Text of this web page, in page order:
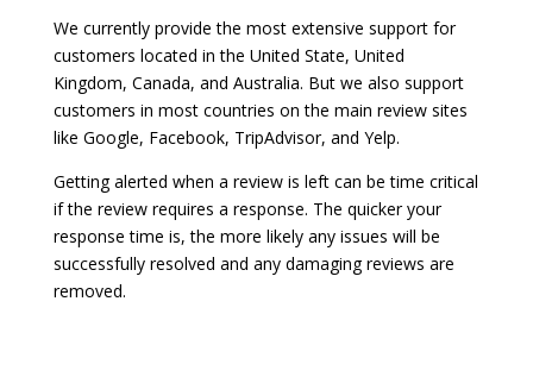
We currently provide the most extensive support for
customers located in the United State, United
Kingdom, Canada, and Australia. But we also support
customers in most countries on the main review sites
like Google, Facebook, TripAdvisor, and Yelp.
Getting alerted when a review is left can be time critical
if the review requires a response. The quicker your
response time is, the more likely any issues will be
successfully resolved and any damaging reviews are
removed.